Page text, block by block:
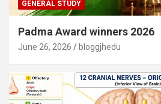
GENERAL STUDY
Padma Award winners 2026
June 26, 2026 bloggjhedu